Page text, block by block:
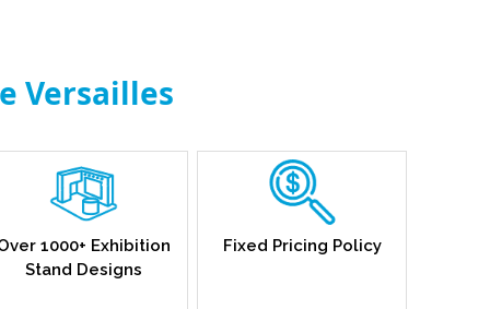
Versailles
1000+ Exhibition
Stand Designs
Fixed Pricing Policy